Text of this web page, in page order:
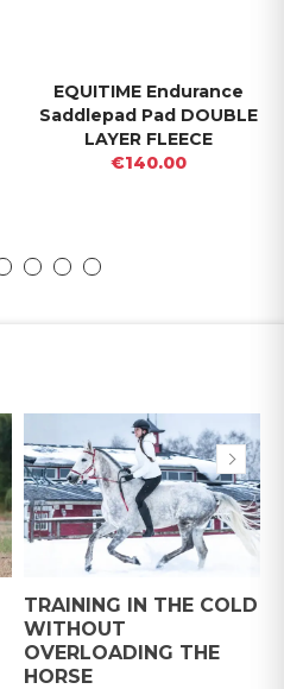
EQUITIME Endurance
Saddlepad Pad DOUBLE
LAYER FLEECE
€140.00
TRAINING IN THE COLD
WITHOUT
OVERLOADING THE
HORSE